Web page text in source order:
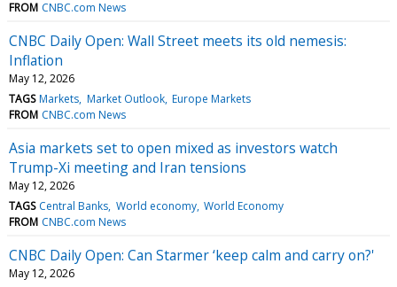
FROM CNBC.com News
CNBC Daily Open: Wall Street meets its old nemesis:
Inflation
May 12, 2026
TAGS Markets Market Outlook Europe Markets
FROM CNBC.com News
Asia markets set to open mixed as investors watch
Trump-Xi meeting and Iran tensions
May 12, 2026
TAGS Central Banks World economy World Economy
FROM CNBC.com News
CNBC Daily Open: Can Starmer ‘keep calm and carry on?'
May 12, 2026